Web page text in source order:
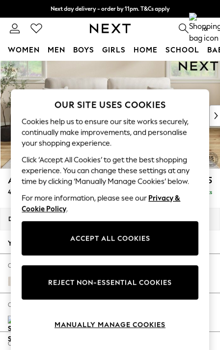
Skip to Main Content
Next day delivery - order by 11pm. T&Cs apply
Split the cost with pay in 3. Find out more 0
WOMEN MEN BOYS GIRLS HOME SCHOOL
For You
WOMEN
New In & Trending
New: This Week
Top Picks
Trending On Social
Polka Dots
Summer Textures
Blues & Chambrays
Summer Whites
Chocolate Brown
Linen Collection
New Season Workwear
Autumn Must Haves
The Occasion Shop
Hardware Detailing
Escape into Summer: As Advertised
Spring Dressing
Coastal Prints
Ashford Highback £1,575
4 Seater Sofa Delivered in 11 Weeks
Dimensions:
Your chosen options:
Change Fabric And Colour
Chenille Stripe Natural
Change Size And Shape
Change Feet
OUR SITE USES COOKIES
Cookies help us to ensure our site works securely,
continually make improvements, and personalise
your shopping experience.
Click ‘Accept All Cookies’ to get the best shopping
experience. You can change these settings at any
time by clicking ‘Manually Manage Cookies’ below.
For more information, please see our Privacy &
Cookie Policy.
ACCEPT ALL COOKIES
REJECT NON-ESSENTIAL COOKIES
MANUALLY MANAGE COOKIES